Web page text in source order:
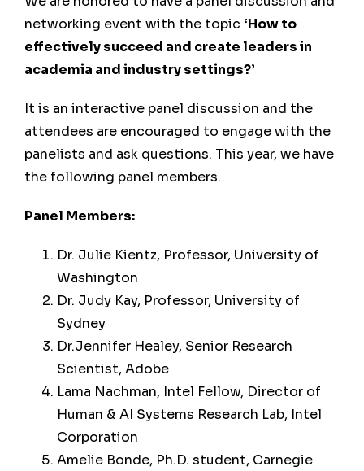
networking event with the topic ‘How to
effectively succeed and create leaders in
academia and industry settings?’
It is an interactive panel discussion and the
attendees are encouraged to engage with the
panelists and ask questions. This year, we have
the following panel members.
Panel Members:
Dr. Julie Kientz, Professor, University of
Washington
Dr. Judy Kay, Professor, University of
Sydney
Dr.Jennifer Healey, Senior Research
Scientist, Adobe
Lama Nachman, Intel Fellow, Director of
Human & AI Systems Research Lab, Intel
Corporation
Amelie Bonde, Ph.D. student, Carnegie